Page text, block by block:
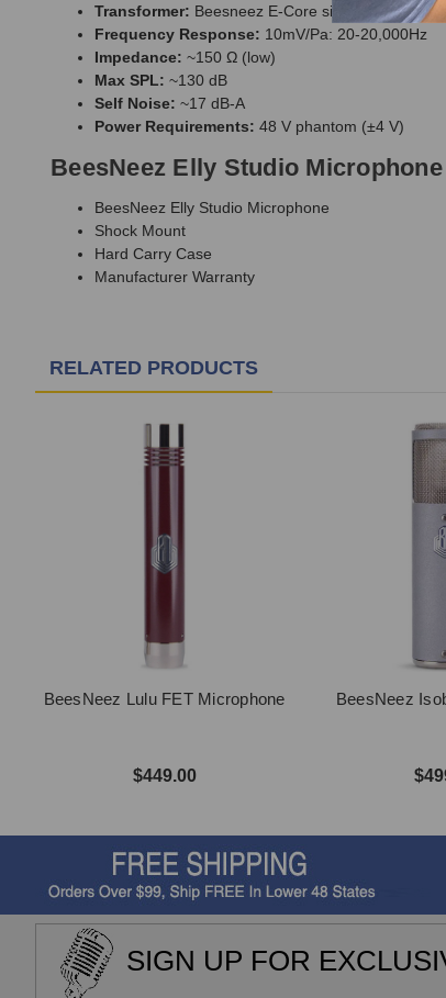
Transformer: Beesneez E-Core single-spool
Frequency Response: 10mV/Pa: 20-20,000Hz
Impedance: ~150 Ω (low)
Max SPL: ~130 dB
Self Noise: ~17 dB-A
Power Requirements: 48 V phantom (±4 V)
BeesNeez Elly Studio
BeesNeez Elly Studio Microphone
Shock Mount
Hard Carry Case
Manufacturer Warranty
RELATED PRODUCTS
BeesNeez Lulu FET Microphone
$449.00
BeesNeez
SIGN UP FOR